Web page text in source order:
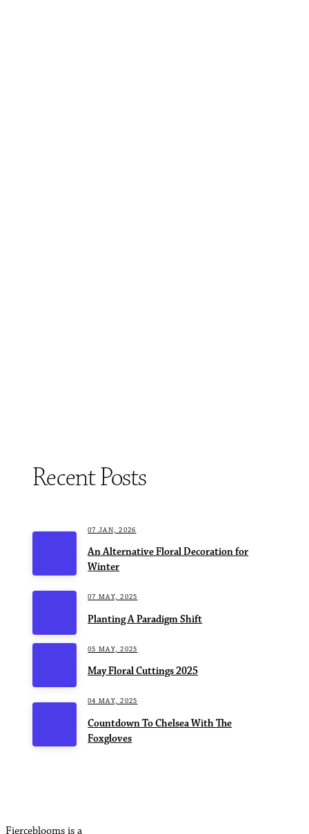
Recent Posts
07 JAN, 2026
An Alternative Floral Decoration for
Winter
07 MAY, 2025
Planting A Paradigm Shift
05 MAY, 2025
May Floral Cuttings 2025
04 MAY, 2025
Countdown To Chelsea With The
Foxgloves
Fierceblooms is a